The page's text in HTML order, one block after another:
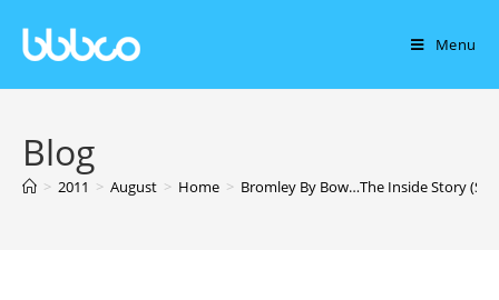
Menu
Blog
> 2011 > August > Home > Bromley By Bow…The Inside Story